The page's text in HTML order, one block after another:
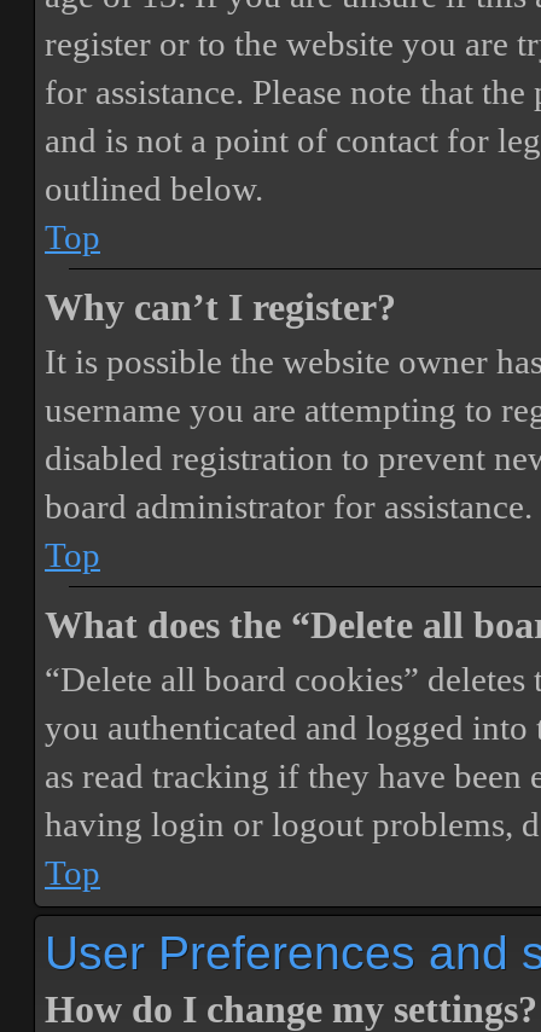
register or to the website you are
for assistance. Please note that
and is not a point of contact for
outlined below.
Top
Why can’t I register?
It is possible the website owner
username you are attempting to
disabled registration to prevent
board administrator for assistance.
Top
What does the “Delete all
“Delete all board cookies”
you authenticated and logged
as read tracking if they have
having login or logout problems,
Top
User Preferences and
How do I change my settings?